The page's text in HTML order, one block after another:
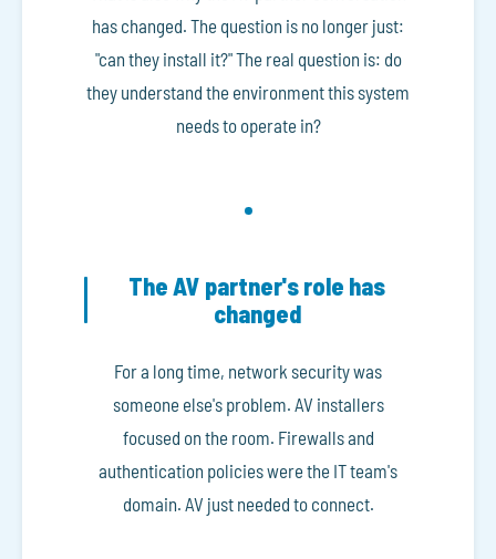
has changed. The question is no longer just:
"can they install it?" The real question is: do
they understand the environment this system
needs to operate in?
The AV partner's role has
changed
For a long time, network security was
someone else's problem. AV installers
focused on the room. Firewalls and
authentication policies were the IT team's
domain. AV just needed to connect.